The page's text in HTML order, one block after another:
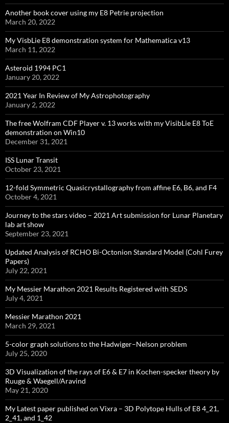
Another book cover using my E8 Petrie projection
March 20, 2022
My VisbLie E8 demonstration system for Mathematica v13
March 11, 2022
Asteroid 1994 PC1
January 20, 2022
2021 Year In Review of My Astrophotography
January 2, 2022
The free Wolfram CDF Player v. 13 works with my VisibLie E8 ToE
demonstration on Win10
December 31, 2021
ISS Lunar Transit
October 23, 2021
12-fold Symmetric Quasicrystallography from affine E6, B6, and F4
October 4, 2021
Journey to the stars video – 2021 Art submission for Lunar Planetary
lab art show
September 23, 2021
Updated Analysis of RCHO Bi-Octonion Standard Model (Cohl Furey
Papers)
July 22, 2021
My Messier Marathon 2021 Results Registered with SEDS
July 4, 2021
Messier Marathon 2021
March 29, 2021
5-color graph solutions to the Hadwiger–Nelson problem
July 25, 2020
3D Visualization of the rays of E6 & E7 in Kochen-specker theory by
Ruuge & Waegell/Aravind
May 21, 2020
My Latest paper published on Vixra – 3D Polytope Hulls of E8 4_21,
2_41, and 1_42